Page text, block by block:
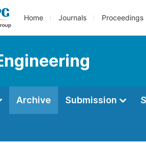
Home Journals Proceedings
Archive Submission